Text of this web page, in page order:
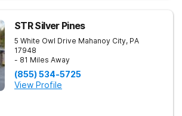
STR Silver Pines
5 White Owl Drive Mahanoy City, PA
17948
- 81 Miles Away
(855) 534-5725
View Profile